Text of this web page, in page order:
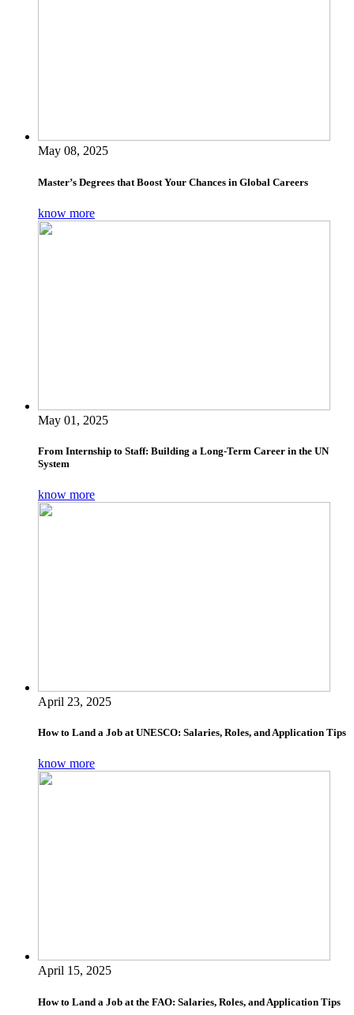
May 08, 2025
Master’s Degrees that Boost Your Chances in Global Careers
know more
May 01, 2025
From Internship to Staff: Building a Long-Term Career in the UN
System
know more
April 23, 2025
How to Land a Job at UNESCO: Salaries, Roles, and Application Tips
know more
April 15, 2025
How to Land a Job at the FAO: Salaries, Roles, and Application Tips